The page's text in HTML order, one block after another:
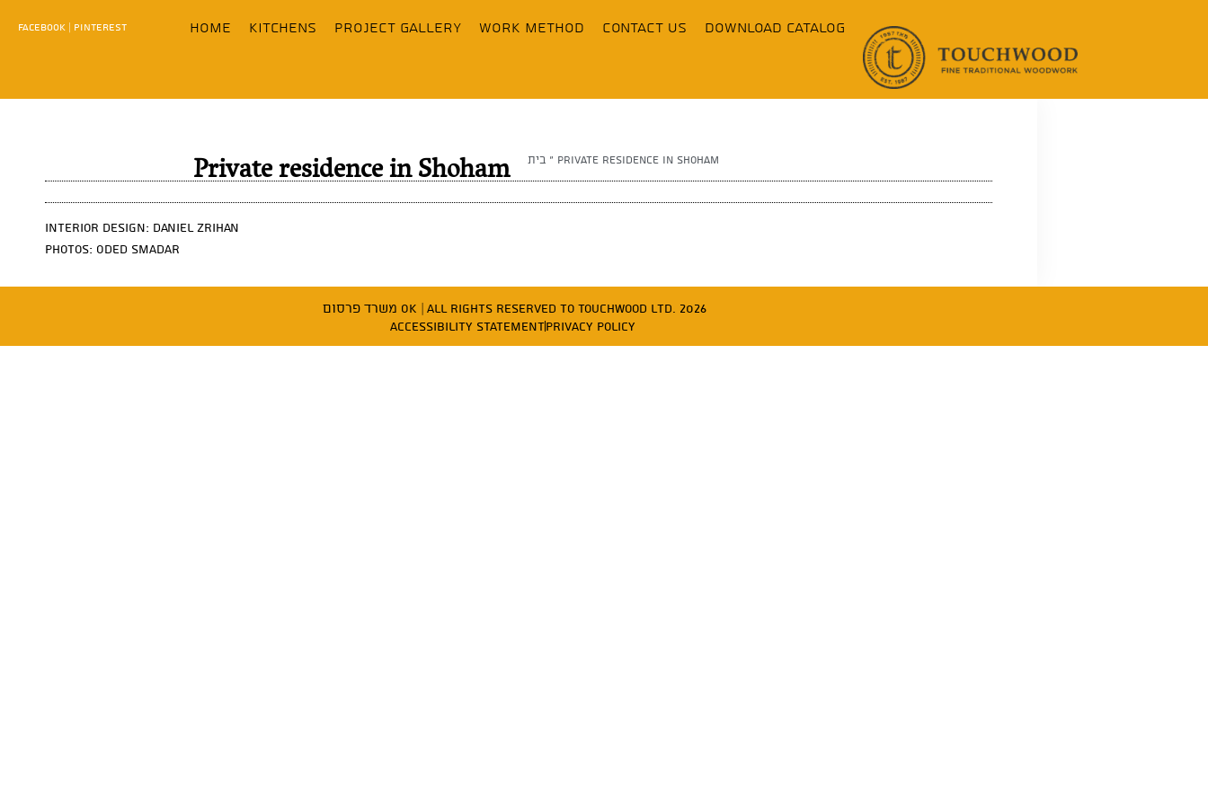
FACEBOOK | PINTEREST home KITCHENS Project Gallery Work Method contact us Download Catalog
Private residence in Shoham בית » Private residence in Shoham
Interior design: Daniel Zrihan
Photos: Oded Smadar
משרד פרסום OK | All Rights Reserved to Touchwood Ltd. 2026
Accessibility StatementPrivacy Policy